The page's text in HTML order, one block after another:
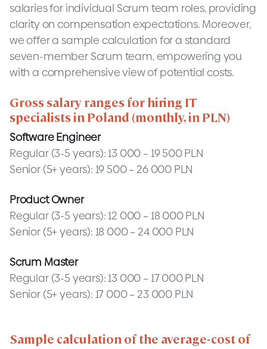
salaries for individual Scrum team roles, providing
clarity on compensation expectations. Moreover,
we offer a sample calculation for a standard
seven-member Scrum team, empowering you
with a comprehensive view of potential costs.
Gross salary ranges for hiring IT
specialists in Poland (monthly, in PLN)
Software Engineer
Regular (3-5 years): 13 000 – 19 500 PLN
Senior (5+ years): 19 500 – 26 000 PLN
Product Owner
Regular (3-5 years): 12 000 – 18 000 PLN
Senior (5+ years): 18 000 – 24 000 PLN
Scrum Master
Regular (3-5 years): 13 000 – 17 000 PLN
Senior (5+ years): 17 000 – 23 000 PLN
Sample calculation of the average-cost of